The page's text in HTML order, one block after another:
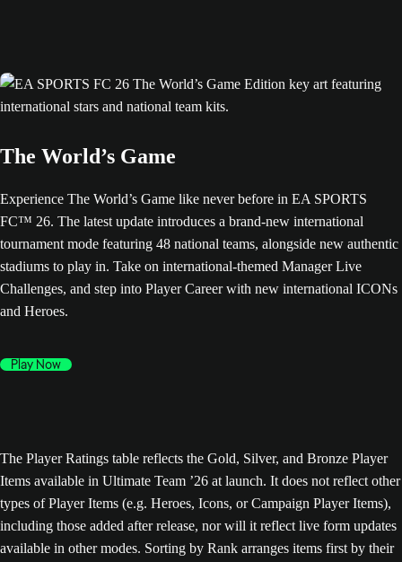
The World’s Game
Experience The World’s Game like never before in EA SPORTS
FC™ 26. The latest update introduces a brand-new international
tournament mode featuring 48 national teams, alongside new authentic
stadiums to play in. Take on international-themed Manager Live
Challenges, and step into Player Career with new international ICONs
and Heroes.
Play Now
The Player Ratings table reflects the Gold, Silver, and Bronze Player
Items available in Ultimate Team ’26 at launch. It does not reflect other
types of Player Items (e.g. Heroes, Icons, or Campaign Player Items),
including those added after release, nor will it reflect live form updates
available in other modes. Sorting by Rank arranges items first by their